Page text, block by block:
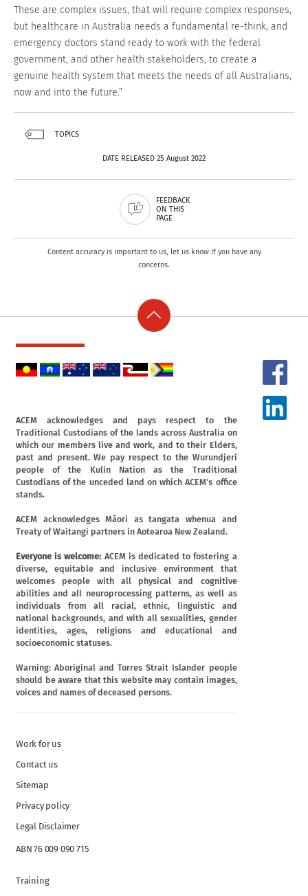
These are complex issues, that will require complex responses,
but healthcare in Australia needs a fundamental re-think, and
emergency doctors stand ready to work with the federal
government, and other health stakeholders, to create a
genuine health system that meets the needs of all Australians,
now and into the future.”
TOPICS
DATE RELEASED 25 August 2022
FEEDBACK
ON THIS
PAGE
Content accuracy is important to us, let us know if you have any
concerns.
ACEM acknowledges and pays respect to the
Traditional Custodians of the lands across Australia on
which our members live and work, and to their Elders,
past and present. We pay respect to the Wurundjeri
people of the Kulin Nation as the Traditional
Custodians of the unceded land on which ACEM's office
stands.
ACEM acknowledges Māori as tangata whenua and
Treaty of Waitangi partners in Aotearoa New Zealand.
Everyone is welcome: ACEM is dedicated to fostering a
diverse, equitable and inclusive environment that
welcomes people with all physical and cognitive
abilities and all neuroprocessing patterns, as well as
individuals from all racial, ethnic, linguistic and
national backgrounds, and with all sexualities, gender
identities, ages, religions and educational and
socioeconomic statuses.
Warning: Aboriginal and Torres Strait Islander people
should be aware that this website may contain images,
voices and names of deceased persons.
Work for us
Contact us
Sitemap
Privacy policy
Legal Disclaimer
ABN 76 009 090 715
Training